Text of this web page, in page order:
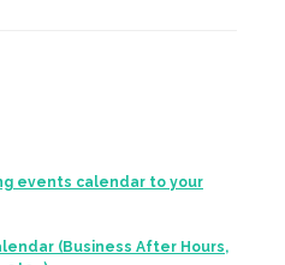
events calendar to your
(Business After Hours,